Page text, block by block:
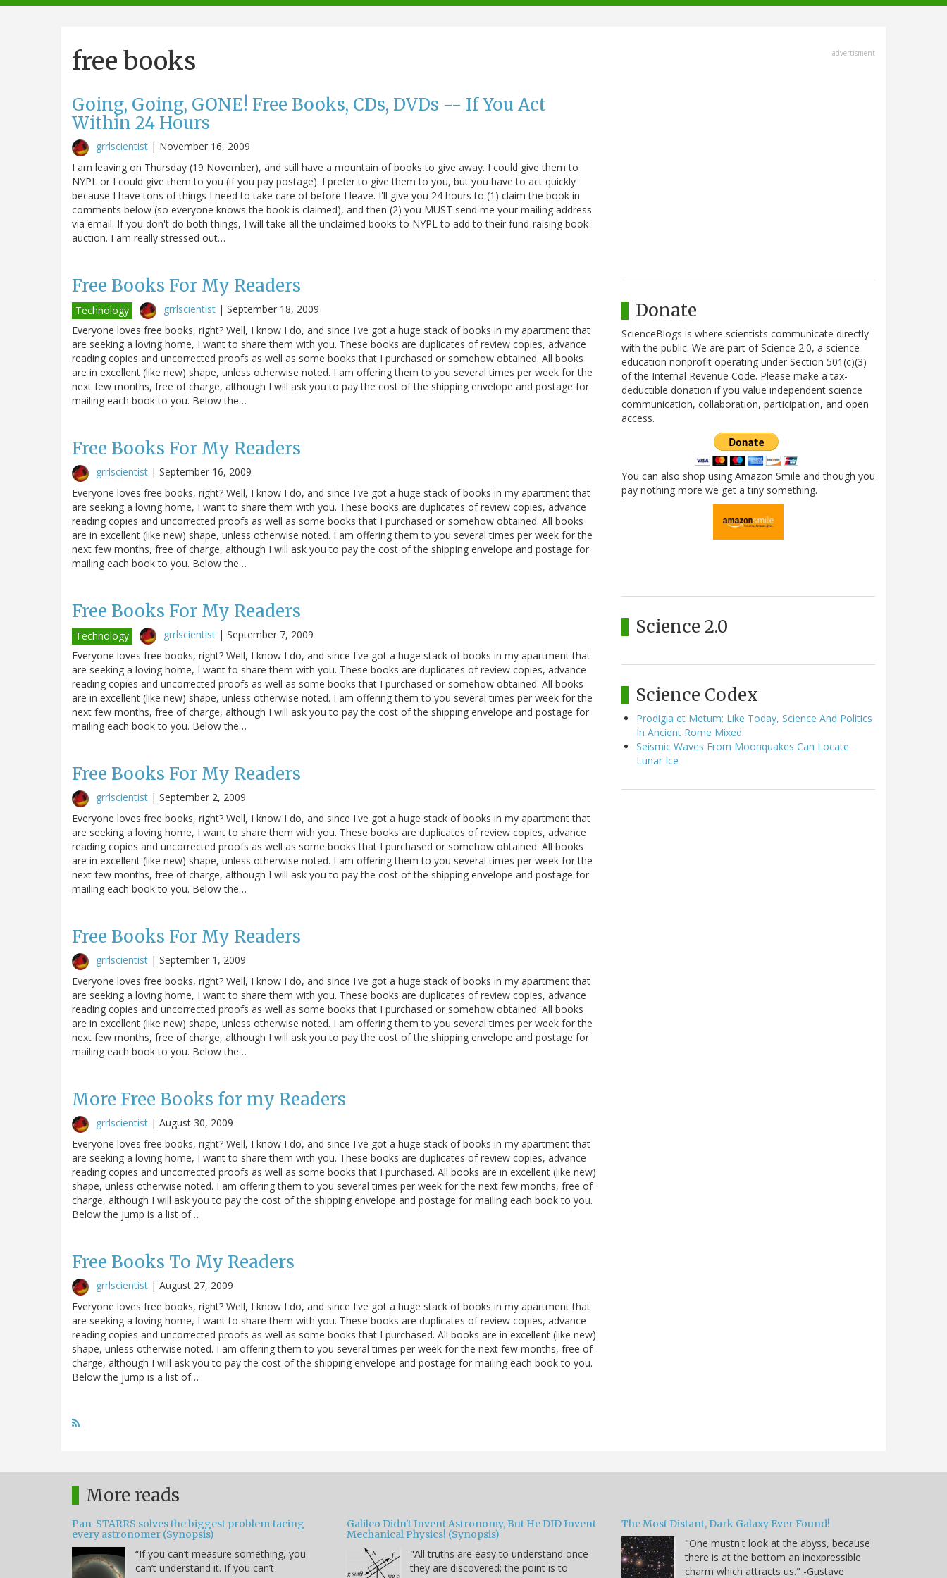
navigation
free books
Going, Going, GONE! Free Books, CDs, DVDs -- If You Act
Within 24 Hours
grrlscientist | November 16, 2009
I am leaving on Thursday (19 November), and still have a mountain of books to give away. I could give them to
NYPL or I could give them to you (if you pay postage). I prefer to give them to you, but you have to act quickly
because I have tons of things I need to take care of before I leave. I'll give you 24 hours to (1) claim the book in
comments below (so everyone knows the book is claimed), and then (2) you MUST send me your mailing address
via email. If you don't do both things, I will take all the unclaimed books to NYPL to add to their fund-raising book
auction. I am really stressed out…
Free Books For My Readers
Technology grrlscientist | September 18, 2009
Everyone loves free books, right? Well, I know I do, and since I've got a huge stack of books in my apartment that
are seeking a loving home, I want to share them with you. These books are duplicates of review copies, advance
reading copies and uncorrected proofs as well as some books that I purchased or somehow obtained. All books
are in excellent (like new) shape, unless otherwise noted. I am offering them to you several times per week for the
next few months, free of charge, although I will ask you to pay the cost of the shipping envelope and postage for
mailing each book to you. Below the…
Free Books For My Readers
grrlscientist | September 16, 2009
Everyone loves free books, right? Well, I know I do, and since I've got a huge stack of books in my apartment that
are seeking a loving home, I want to share them with you. These books are duplicates of review copies, advance
reading copies and uncorrected proofs as well as some books that I purchased or somehow obtained. All books
are in excellent (like new) shape, unless otherwise noted. I am offering them to you several times per week for the
next few months, free of charge, although I will ask you to pay the cost of the shipping envelope and postage for
mailing each book to you. Below the…
Free Books For My Readers
Technology grrlscientist | September 7, 2009
Everyone loves free books, right? Well, I know I do, and since I've got a huge stack of books in my apartment that
are seeking a loving home, I want to share them with you. These books are duplicates of review copies, advance
reading copies and uncorrected proofs as well as some books that I purchased or somehow obtained. All books
are in excellent (like new) shape, unless otherwise noted. I am offering them to you several times per week for the
next few months, free of charge, although I will ask you to pay the cost of the shipping envelope and postage for
mailing each book to you. Below the…
Free Books For My Readers
grrlscientist | September 2, 2009
Everyone loves free books, right? Well, I know I do, and since I've got a huge stack of books in my apartment that
are seeking a loving home, I want to share them with you. These books are duplicates of review copies, advance
reading copies and uncorrected proofs as well as some books that I purchased or somehow obtained. All books
are in excellent (like new) shape, unless otherwise noted. I am offering them to you several times per week for the
next few months, free of charge, although I will ask you to pay the cost of the shipping envelope and postage for
mailing each book to you. Below the…
Free Books For My Readers
grrlscientist | September 1, 2009
Everyone loves free books, right? Well, I know I do, and since I've got a huge stack of books in my apartment that
are seeking a loving home, I want to share them with you. These books are duplicates of review copies, advance
reading copies and uncorrected proofs as well as some books that I purchased or somehow obtained. All books
are in excellent (like new) shape, unless otherwise noted. I am offering them to you several times per week for the
next few months, free of charge, although I will ask you to pay the cost of the shipping envelope and postage for
mailing each book to you. Below the…
More Free Books for my Readers
grrlscientist | August 30, 2009
Everyone loves free books, right? Well, I know I do, and since I've got a huge stack of books in my apartment that
are seeking a loving home, I want to share them with you. These books are duplicates of review copies, advance
reading copies and uncorrected proofs as well as some books that I purchased. All books are in excellent (like new)
shape, unless otherwise noted. I am offering them to you several times per week for the next few months, free of
charge, although I will ask you to pay the cost of the shipping envelope and postage for mailing each book to you.
Below the jump is a list of…
Free Books To My Readers
grrlscientist | August 27, 2009
Everyone loves free books, right? Well, I know I do, and since I've got a huge stack of books in my apartment that
are seeking a loving home, I want to share them with you. These books are duplicates of review copies, advance
reading copies and uncorrected proofs as well as some books that I purchased. All books are in excellent (like new)
shape, unless otherwise noted. I am offering them to you several times per week for the next few months, free of
charge, although I will ask you to pay the cost of the shipping envelope and postage for mailing each book to you.
Below the jump is a list of…
advertisment
Donate
ScienceBlogs is where scientists communicate directly
with the public. We are part of Science 2.0, a science
education nonprofit operating under Section 501(c)(3)
of the Internal Revenue Code. Please make a tax-
deductible donation if you value independent science
communication, collaboration, participation, and open
access.
You can also shop using Amazon Smile and though you
pay nothing more we get a tiny something.
Science 2.0
Science Codex
Prodigia et Metum: Like Today, Science And Politics
In Ancient Rome Mixed
Seismic Waves From Moonquakes Can Locate
Lunar Ice
More reads
Pan-STARRS solves the biggest problem facing
every astronomer (Synopsis)
“If you can’t measure something, you
can’t understand it. If you can’t
Galileo Didn't Invent Astronomy, But He DID Invent
Mechanical Physics! (Synopsis)
"All truths are easy to understand once
they are discovered; the point is to
The Most Distant, Dark Galaxy Ever Found!
"One mustn't look at the abyss, because
there is at the bottom an inexpressible
charm which attracts us." -Gustave